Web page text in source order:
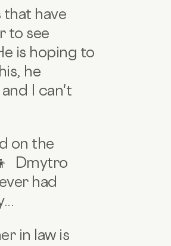
that have
to see
is hoping to
he
I can't
on the
Dmytro
had
in law is